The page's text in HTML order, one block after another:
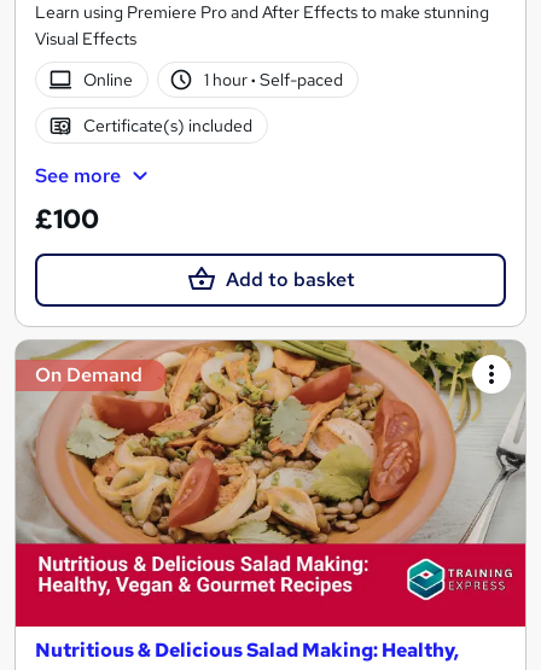
Learn using Premiere Pro and After Effects to make stunning
Visual Effects
Online
1 hour· Self-paced
Certificate(s) included
See more
£100
Add to basket
On Demand
Nutritious & Delicious Salad Making: Healthy,